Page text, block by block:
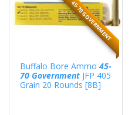
45-70 GOVERNMENT
Buffalo Bore Ammo 45-
70 GovernmentJFP 405
Grain 20 Rounds [8B]